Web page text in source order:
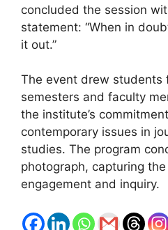
concluded the session
statement: “When in
it out.”
The event drew students
semesters and faculty
the institute’s
contemporary issues in
studies. The program
photograph, capturing
engagement and inquiry.